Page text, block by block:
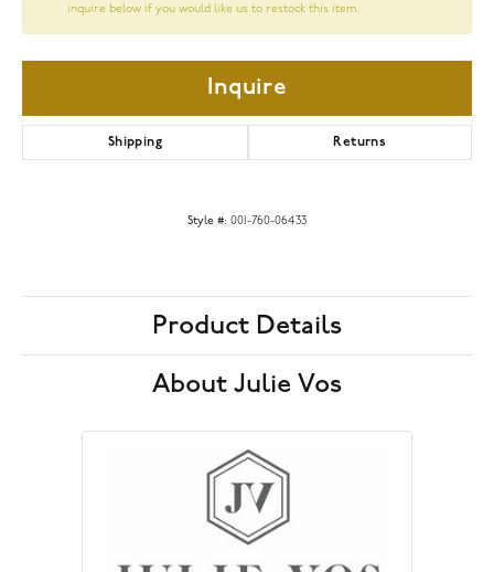
inquire below if you would like us to restock this item.
Inquire
Shipping Returns
Style #: 001-760-06433
Product Details
About Julie Vos